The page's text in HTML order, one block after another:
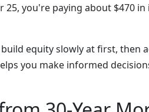
25, you're paying about $470
equity slowly at first, then
you make informed